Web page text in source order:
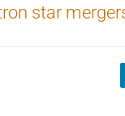
star